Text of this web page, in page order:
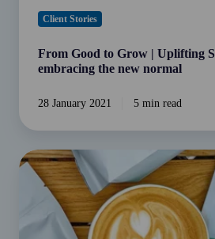
Client Stories
From Good to Grow | Uplifting
embracing the new normal
28 January 2021 5 min read
From
Bean
Business: